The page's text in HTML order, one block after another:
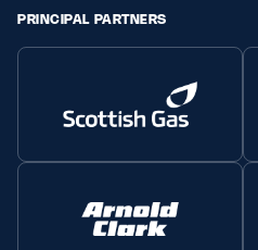
PRINCIPAL PARTNERS